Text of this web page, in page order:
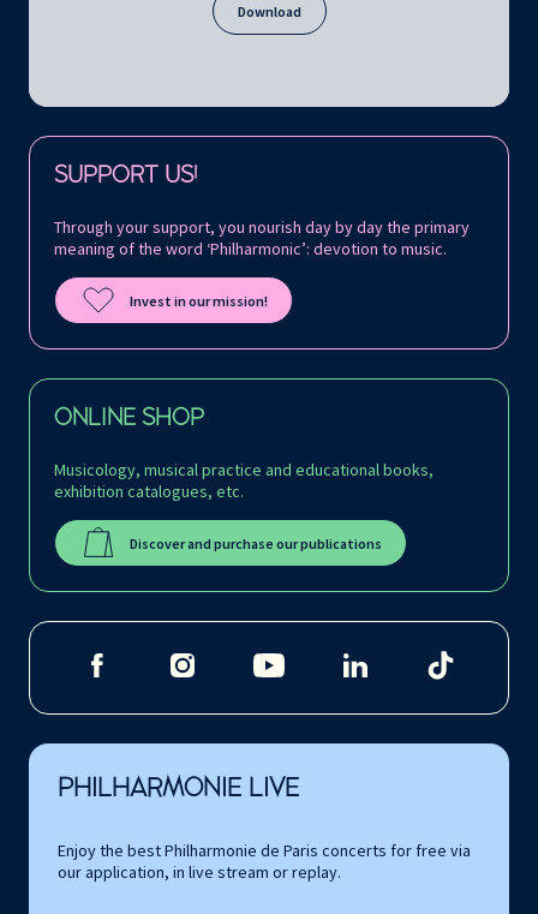
Download
SUPPORT US!
Through your support, you nourish day by day the primary
meaning of the word ‘Philharmonic’: devotion to music.
Invest in our mission!
ONLINE SHOP
Musicology, musical practice and educational books,
exhibition catalogues, etc.
Discover and purchase our publications
Follow us on:
PHILHARMONIE LIVE
Enjoy the best Philharmonie de Paris concerts for free via
our application, in live stream or replay.